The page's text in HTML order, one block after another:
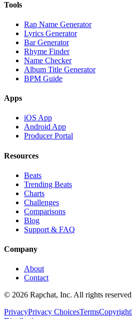
Tools
Rap Name Generator
Lyrics Generator
Bar Generator
Rhyme Finder
Name Checker
Album Title Generator
BPM Guide
Apps
iOS App
Android App
Producer Portal
Resources
Beats
Trending Beats
Charts
Challenges
Comparisons
Blog
Support & FAQ
Company
About
Contact
© 2026 Rapchat, Inc. All rights
PrivacyPrivacy ChoicesTermsCopyright